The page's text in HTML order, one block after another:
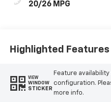
20/26 MPG
Highlighted Features
VIEW
WINDOW
STICKER
Feature
configuration.
more info.